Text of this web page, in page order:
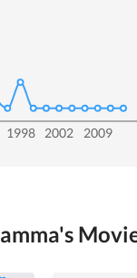
2009
2002
1998